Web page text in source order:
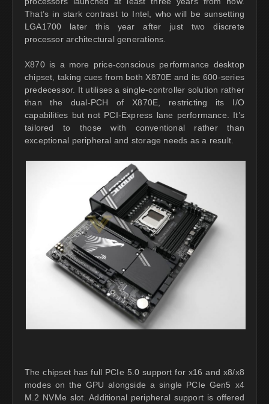
That’s in stark contrast to Intel, who will be sunsetting
LGA1700 later this year after just two discrete
processor architectural generations.
X870 is a more price-conscious performance desktop
chipset, taking cues from both X870E and its 600-series
predecessor. It utilises a single-controller solution rather
than the dual-PCH of X870E, restricting its I/O
capabilities but not PCI-Express lane performance. It’s
tailored to those with conventional rather than
exceptional peripheral and storage needs as a result.
The chipset has full PCIe 5.0 support for x16 and x8/x8
modes on the GPU alongside a single PCIe Gen5 x4
M.2 NVMe slot. Additional peripheral support is offered